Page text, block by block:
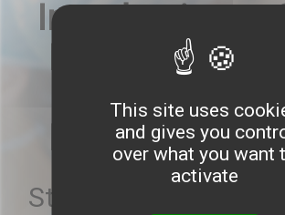
Introduction to
Endoscopy:
Advanced
Endoscopy:
Start your
This site uses
and gives you
over what you want
activate